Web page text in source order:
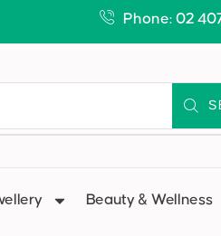
Phone: 02
Beauty & Wellness